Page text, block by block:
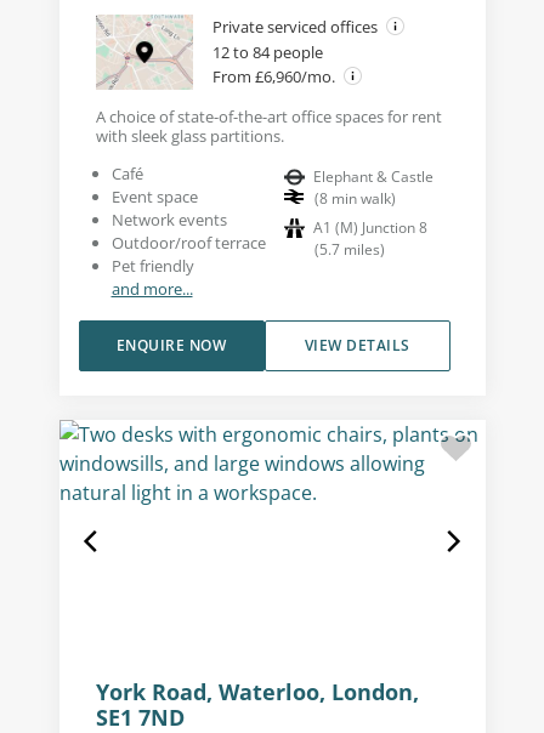
Private serviced offices
12 to 84 people
From £6,960/mo.
A choice of state-of-the-art office spaces for rent
with sleek glass partitions.
Café
Event space
Network events
Outdoor/roof terrace
Pet friendly
and more...
Elephant & Castle
(8 min walk)
A1 (M) Junction 8
(5.7 miles)
VIEW DETAILS
ENQUIRE NOW
York Road, Waterloo, London,
SE1 7ND